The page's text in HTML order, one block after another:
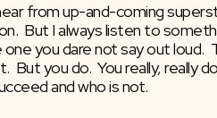
from up-and-coming
But I always listen to
you dare not say out loud.
But you do.  You really,
and who is not.